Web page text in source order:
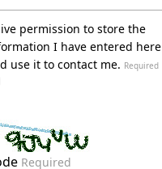
permission to store the
I have entered here
use it to contact me. Required
Required